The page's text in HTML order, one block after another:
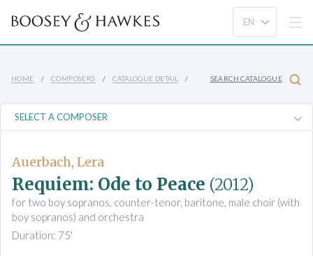
HOME COMPOSERS CATALOGUE DETAIL SEARCH CATALOGUE
Auerbach, Lera
Requiem: Ode to Peace (2012)
for two boy sopranos, counter-tenor, baritone, male choir (with
boy sopranos) and orchestra
Duration: 75'